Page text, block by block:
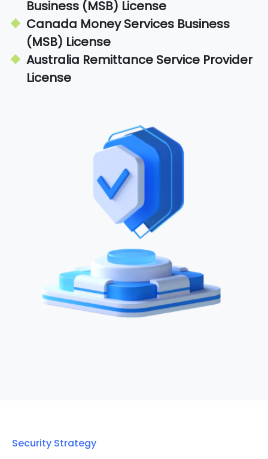
Business (MSB) License
Canada Money Services Business
(MSB) License
Australia Remittance Service Provider
License
Security Strategy